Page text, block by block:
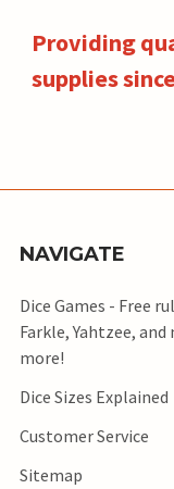
Providing
supplies
NAVIGATE
Dice Games - Free
Farkle, Yahtzee, and
more!
Dice Sizes Explained
Customer Service
Sitemap